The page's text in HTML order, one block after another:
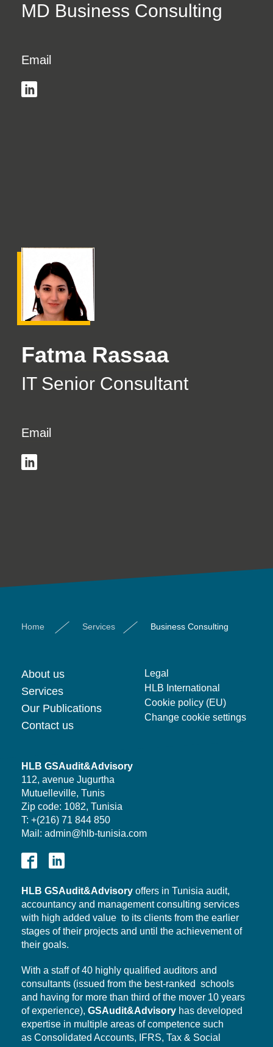
MD Business Consulting
Email
Fatma Rassaa
IT Senior Consultant
Email
Home Services Business Consulting
About us
Services
Our Publications
Contact us
Legal
HLB International
Cookie policy (EU)
Change cookie settings
HLB GSAudit&Advisory
112, avenue Jugurtha
Mutuelleville, Tunis
Zip code: 1082, Tunisia
T: +(216) 71 844 850
Mail: admin@hlb-tunisia.com
HLB GSAudit&Advisory offers in Tunisia audit,
accountancy and management consulting services
with high added value to its clients from the earlier
stages of their projects and until the achievement of
their goals.
With a staff of 40 highly qualified auditors and
consultants (issued from the best-ranked schools
and having for more than third of the mover 10 years
of experience), GSAudit&Advisory has developed
expertise in multiple areas of competence such
as Consolidated Accounts, IFRS, Tax & Social